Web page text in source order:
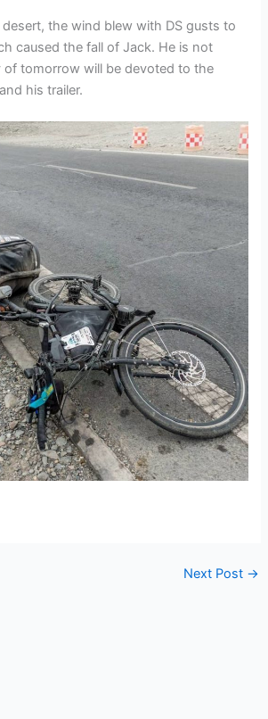
the wind blew with DS gusts to
caused the fall of Jack. He is not
of tomorrow will be devoted to the
his trailer.
Next Post →